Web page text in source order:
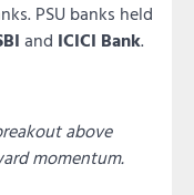
PSU banks held
and ICICI Bank.
above
momentum.